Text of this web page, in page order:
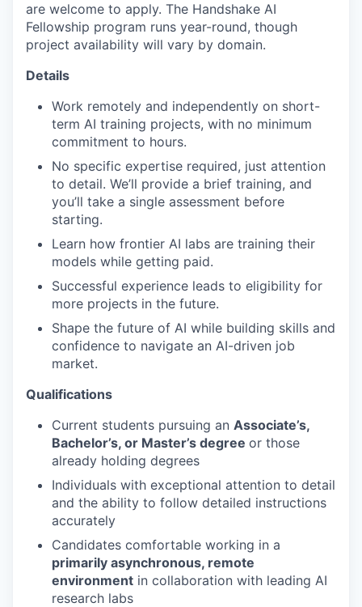
are welcome to apply. The Handshake AI
Fellowship program runs year-round, though
project availability will vary by domain.
Details
Work remotely and independently on short-
term AI training projects, with no minimum
commitment to hours.
No specific expertise required, just attention
to detail. We’ll provide a brief training, and
you’ll take a single assessment before
starting.
Learn how frontier AI labs are training their
models while getting paid.
Successful experience leads to eligibility for
more projects in the future.
Shape the future of AI while building skills and
confidence to navigate an AI-driven job
market.
Qualifications
Current students pursuing an Associate’s,
Bachelor’s, or Master’s degree or those
already holding degrees
Individuals with exceptional attention to detail
and the ability to follow detailed instructions
accurately
Candidates comfortable working in a
primarily asynchronous, remote
environment in collaboration with leading AI
research labs